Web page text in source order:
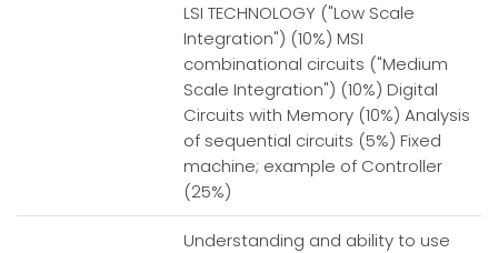
LSI TECHNOLOGY ("Low Scale
Integration") (10%) MSI
combinational circuits ("Medium
Scale Integration") (10%) Digital
Circuits with Memory (10%) Analysis
of sequential circuits (5%) Fixed
machine; example of Controller
(25%)
Understanding and ability to use